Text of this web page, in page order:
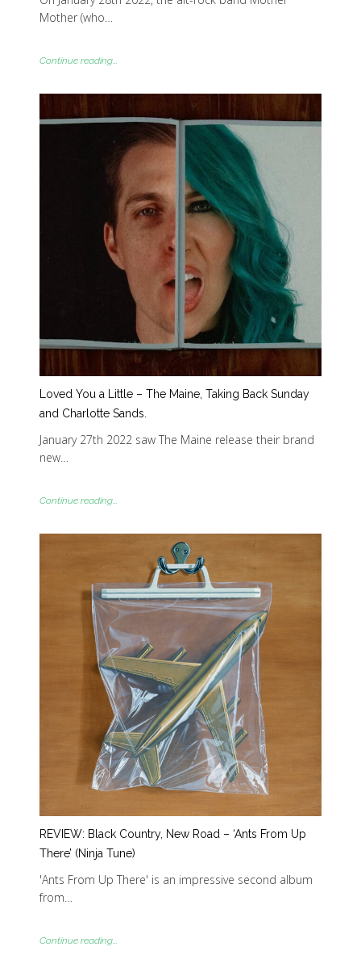
Mother (who…
Continue reading...
Loved You a Little – The Maine, Taking Back Sunday
and Charlotte Sands.
January 27th 2022 saw The Maine release their brand
new…
Continue reading...
REVIEW: Black Country, New Road – ‘Ants From Up
There’ (Ninja Tune)
'Ants From Up There' is an impressive second album
from…
Continue reading...